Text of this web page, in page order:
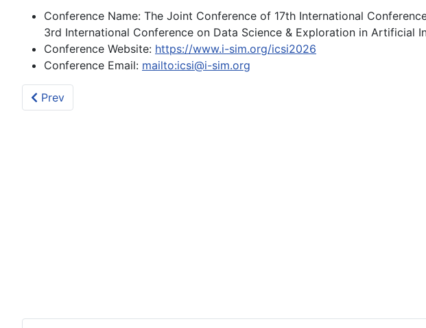
Conference Name: The Joint Conference of 17th International
3rd International Conference on Data Science & Exploration in Artificial
Conference Website: https://www.i-sim.org/icsi2026
Conference Email: mailto:icsi@i-sim.org
Previous article: (2024-08-23) ICSI2024 The 15th International
Prev